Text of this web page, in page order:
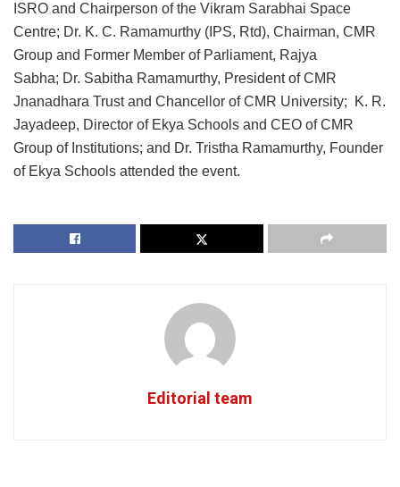
ISRO and Chairperson of the Vikram Sarabhai Space
Centre; Dr. K. C. Ramamurthy (IPS, Rtd), Chairman, CMR
Group and Former Member of Parliament, Rajya
Sabha; Dr. Sabitha Ramamurthy, President of CMR
Jnanadhara Trust and Chancellor of CMR University; K. R.
Jayadeep, Director of Ekya Schools and CEO of CMR
Group of Institutions; and Dr. Tristha Ramamurthy, Founder
of Ekya Schools attended the event.
Editorial team